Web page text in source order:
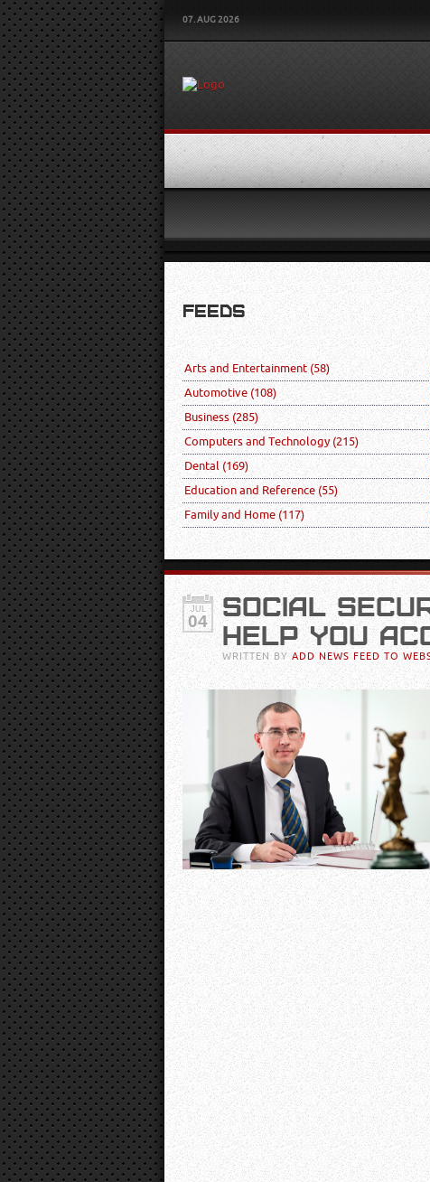
07. AUG 2026
FEEDS
Arts and Entertainment(58)
Automotive (108)
Business (285)
Computers and Technology (215)
Dental (169)
Education and Reference (55)
Family and Home(117)
JUL
04
SOCIAL
HELP YOU
WRITTEN BY ADD NEWS FEED TO